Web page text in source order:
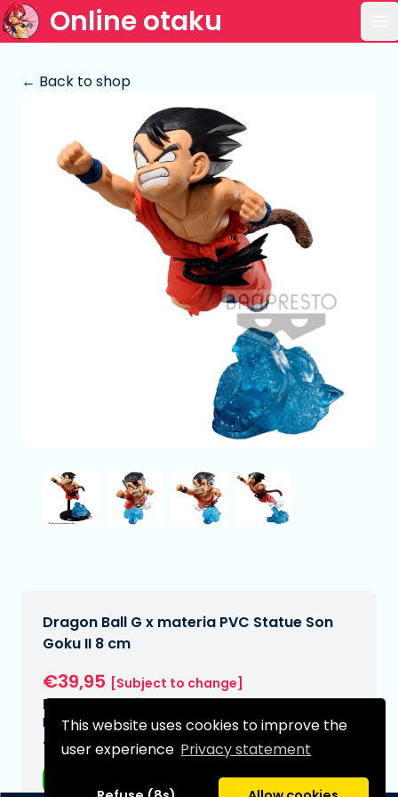
This website uses cookies to improve the
user experience Privacy statement
Online otaku
← Back to shop
Dragon Ball G x materia PVC Statue Son
Goku II 8 cm
€39,95 [Subject to change]
Expected delivery date:
N/A
Type: